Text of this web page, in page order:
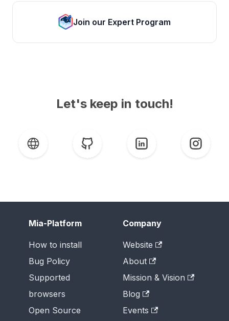
Join our Expert Program
Let's keep in touch!
Mia-Platform
How to install
Bug Policy
Supported
browsers
Open Source
Company
Website
About
Mission & Vision
Blog
Events